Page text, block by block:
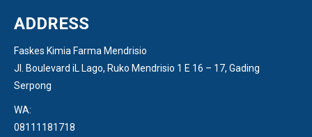
ADDRESS
Faskes Kimia Farma Mendrisio
Jl. Boulevard iL Lago, Ruko Mendrisio 1 E 16 – 17, Gading
Serpong
WA:
08111181718